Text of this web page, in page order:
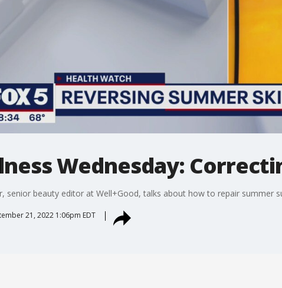
Wednesday:
senior beauty editor at Well+Good, talks about how to repair summer
21, 2022 1:06pm EDT